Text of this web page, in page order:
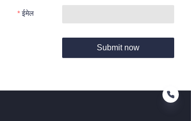
ईमेल
Submit now